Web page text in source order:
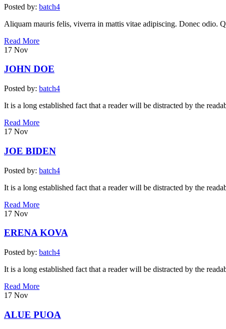
Posted by: batch4
Aliquam mauris felis, viverra in mattis vitae adipiscing. Donec odio.
Read More
17 Nov
JOHN DOE
Posted by: batch4
It is a long established fact that a reader will be distracted by the
Read More
17 Nov
JOE BIDEN
Posted by: batch4
It is a long established fact that a reader will be distracted by the
Read More
17 Nov
ERENA KOVA
Posted by: batch4
It is a long established fact that a reader will be distracted by the
Read More
17 Nov
ALUE PUOA